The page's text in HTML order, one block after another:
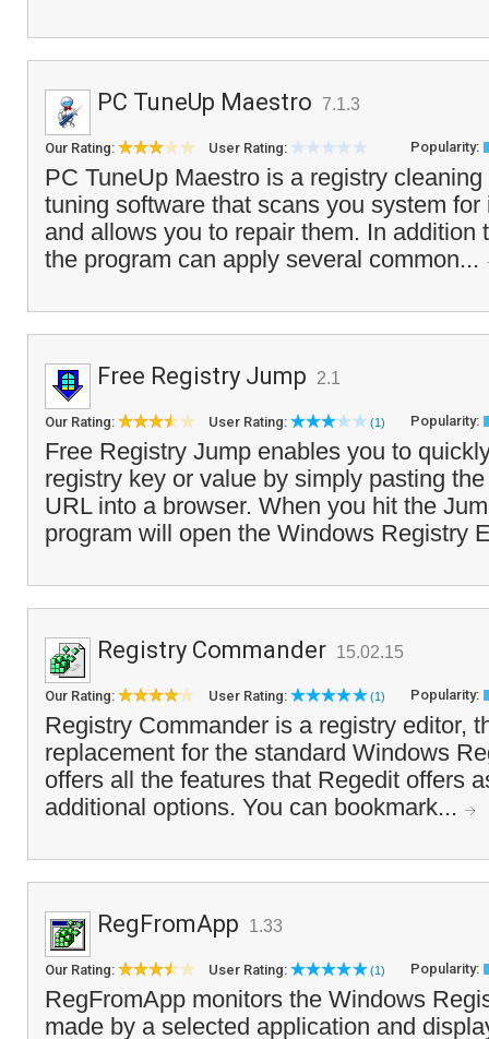
PC TuneUp Maestro 7.1.3
Our Rating: User Rating: Popularity:
PC TuneUp Maestro is a registry
tuning software that scans you system
and allows you to repair them. In addition
the program can apply several common...
Free Registry Jump 2.1
Our Rating: User Rating: (1) Popularity:
Free Registry Jump enables you to
registry key or value by simply pasting
URL into a browser. When you hit the
program will open the Windows Registry
Registry Commander 15.02.15
Our Rating: User Rating: (1) Popularity:
Registry Commander is a registry editor,
replacement for the standard Windows
offers all the features that Regedit offers
additional options. You can bookmark...
RegFromApp 1.33
Our Rating: User Rating: (1) Popularity:
RegFromApp monitors the Windows
made by a selected application and